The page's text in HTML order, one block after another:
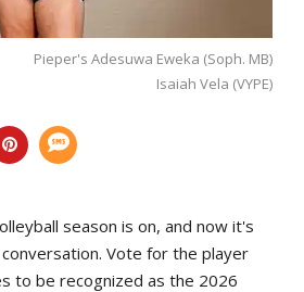
Pieper's Adesuwa Eweka (Soph. MB)
Isaiah Vela (VYPE)
season is on, and now it's
Vote for the player
to be recognized as the 2026